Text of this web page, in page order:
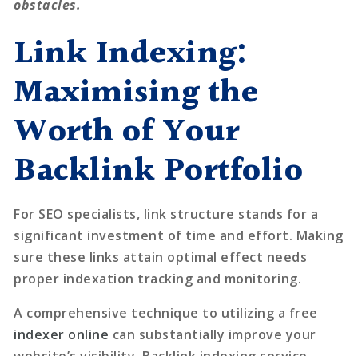
obstacles.
Link Indexing:
Maximising the
Worth of Your
Backlink Portfolio
For SEO specialists, link structure stands for a
significant investment of time and effort. Making
sure these links attain optimal effect needs
proper indexation tracking and monitoring.
A comprehensive technique to utilizing a free
indexer online can substantially improve your